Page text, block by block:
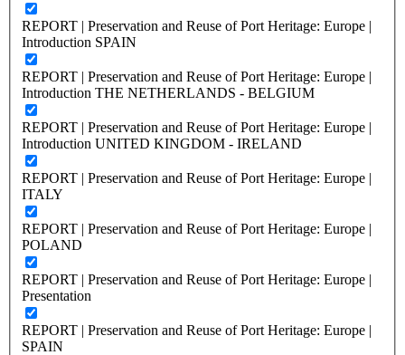
REPORT | Preservation and Reuse of Port Heritage: Europe |
Introduction SPAIN
REPORT | Preservation and Reuse of Port Heritage: Europe |
Introduction THE NETHERLANDS - BELGIUM
REPORT | Preservation and Reuse of Port Heritage: Europe |
Introduction UNITED KINGDOM - IRELAND
REPORT | Preservation and Reuse of Port Heritage: Europe |
ITALY
REPORT | Preservation and Reuse of Port Heritage: Europe |
POLAND
REPORT | Preservation and Reuse of Port Heritage: Europe |
Presentation
REPORT | Preservation and Reuse of Port Heritage: Europe |
SPAIN